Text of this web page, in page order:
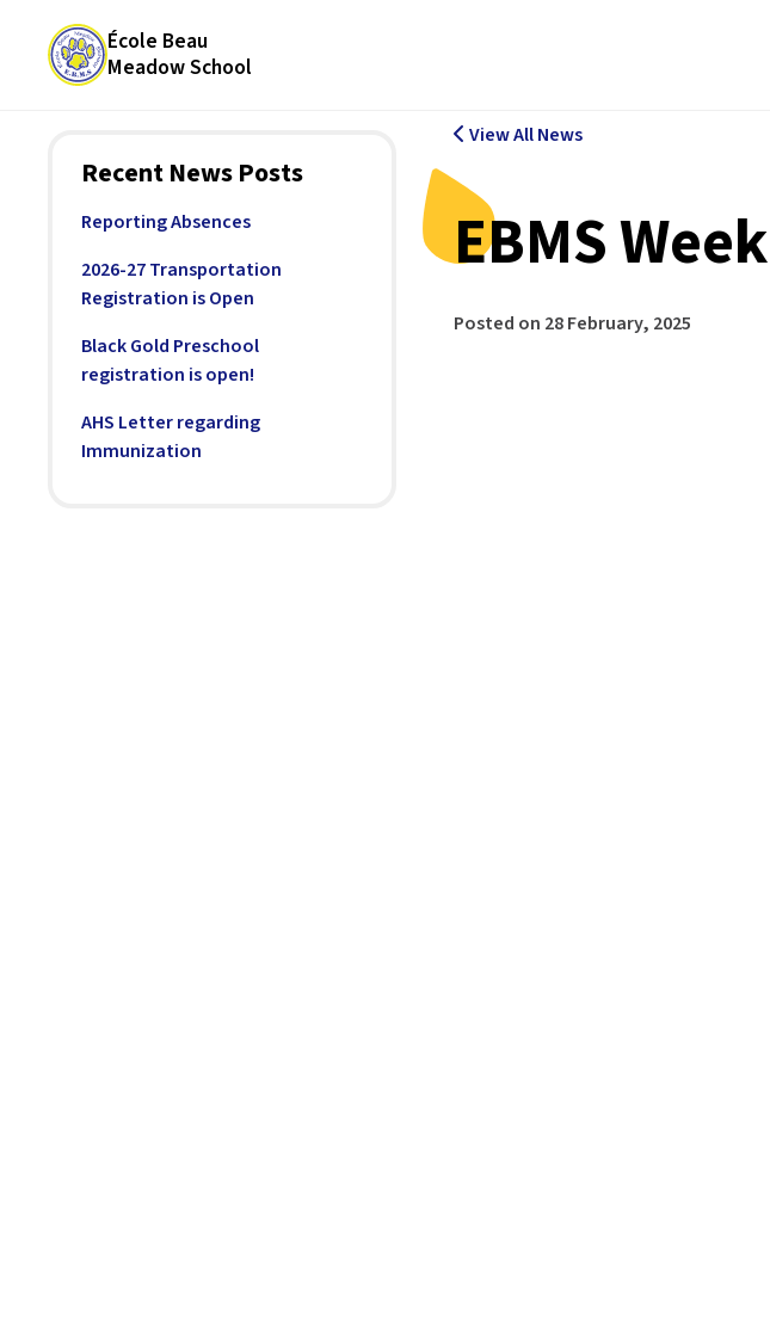
École Beau
Meadow School
Recent News Posts
Reporting Absences
2026-27 Transportation
Registration is Open
Black Gold Preschool
registration is open!
AHS Letter regarding
Immunization
View All News
EBMS
Posted on 28 February, 2025